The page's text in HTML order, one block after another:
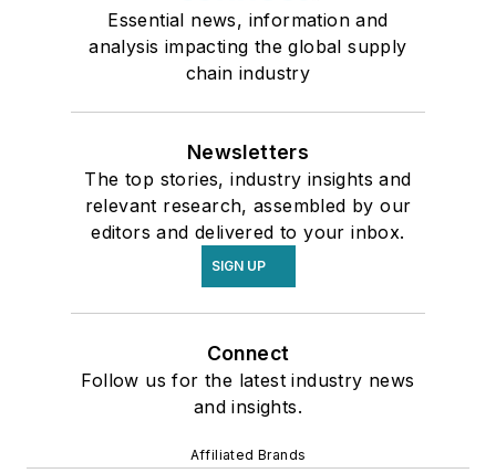
Essential news, information and
analysis impacting the global supply
chain industry
Newsletters
The top stories, industry insights and
relevant research, assembled by our
editors and delivered to your inbox.
SIGN UP
Connect
Follow us for the latest industry news
and insights.
Affiliated Brands